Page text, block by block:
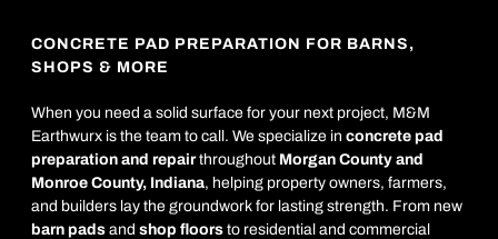
CONCRETE PAD PREPARATION FOR BARNS,
SHOPS & MORE
When you need a solid surface for your next project, M&M
Earthwurx is the team to call. We specialize in concrete pad
preparation and repairthroughout Morgan County and
Monroe County, Indiana, helping property owners, farmers,
and builders lay the groundwork for lasting strength. From new
barn pads and shop floors to residential and commercial